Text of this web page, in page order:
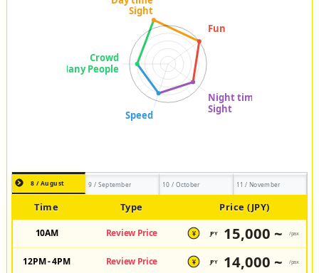
8 / August 9 / September 10 / October 11 / November
Time Type Price (JPY)
10AM Review Price ¥ JPY 15,000 ~ /pax
12PM - 4PM Review Price ¥ JPY 14,000 ~ /pax